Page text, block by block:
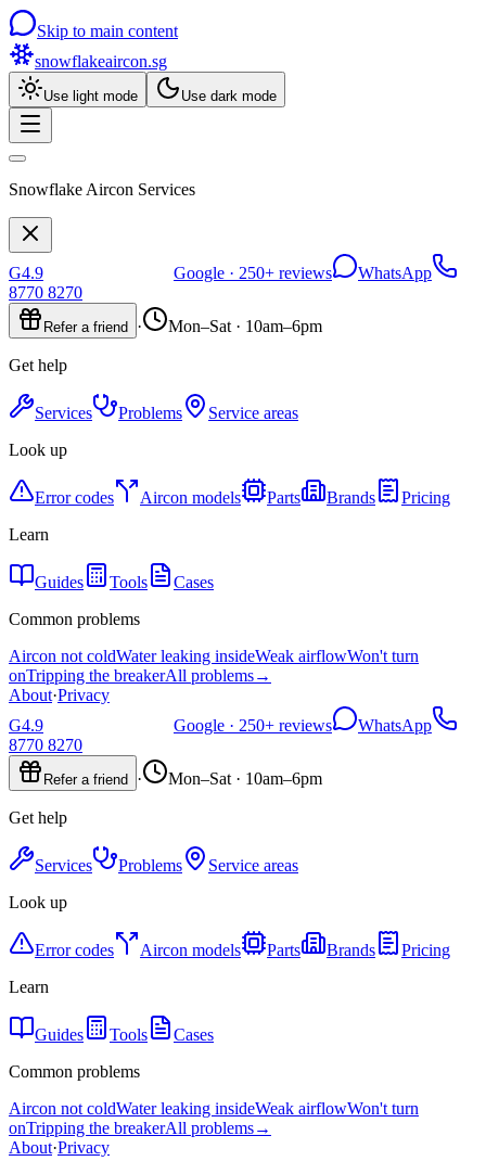
Skip to main content
snowflakeaircon.sg
Use light mode Use dark mode
Snowflake Aircon Services
G4.9 Google · 250+ reviews
WhatsApp
8770 8270
Refer a friend · Mon–Sat · 10am–6pm
Get help
Services Problems
Service areas
Look up
Error codes Aircon models Parts Brands
Pricing
Learn
Guides Tools
Cases
Common problems
Aircon not coldWater leaking insideWeak airflowWon't turn
onTripping the breakerAll problems→
About·Privacy
G4.9 Google · 250+ reviews
WhatsApp
8770 8270
Refer a friend · Mon–Sat · 10am–6pm
Get help
Services Problems
Service areas
Look up
Error codes Aircon models Parts Brands
Pricing
Learn
Guides Tools
Cases
Common problems
Aircon not coldWater leaking insideWeak airflowWon't turn
onTripping the breakerAll problems→
About·Privacy